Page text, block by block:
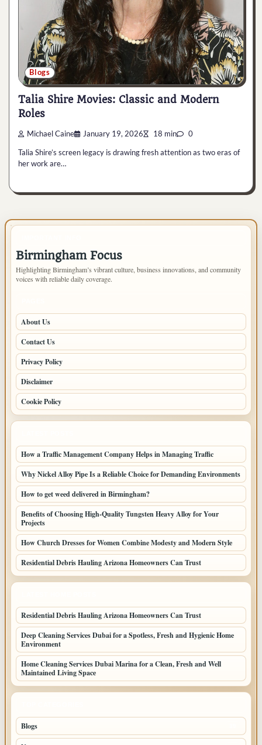
Blogs
Talia Shire Movies: Classic and Modern
Roles
Michael Caine January 19, 2026 18 min 0
Talia Shire’s screen legacy is drawing fresh attention as two eras of
her work are…
Birmingham Focus
Highlighting Birmingham’s vibrant culture, business innovations, and community
voices with reliable daily coverage.
About Us
Contact Us
Privacy Policy
Disclaimer
Cookie Policy
How a Traffic Management Company Helps in Managing Traffic
Why Nickel Alloy Pipe Is a Reliable Choice for Demanding Environments
How to get weed delivered in Birmingham?
Benefits of Choosing High-Quality Tungsten Heavy Alloy for Your
Projects
How Church Dresses for Women Combine Modesty and Modern Style
Residential Debris Hauling Arizona Homeowners Can Trust
Residential Debris Hauling Arizona Homeowners Can Trust
Deep Cleaning Services Dubai for a Spotless, Fresh and Hygienic Home
Environment
Home Cleaning Services Dubai Marina for a Clean, Fresh and Well
Maintained Living Space
Blogs